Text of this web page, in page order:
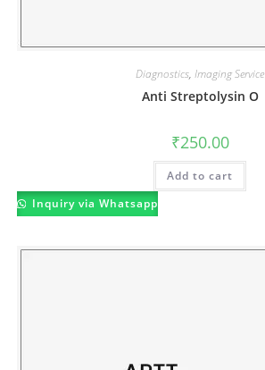
Diagnostics, Imaging Service
Anti Streptolysin O
₹250.00
Add to cart
Inquiry via Whatsapp